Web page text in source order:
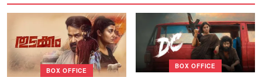
BOX OFFICE
BOX OFFICE